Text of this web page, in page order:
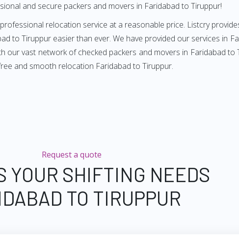
and secure packers and movers in Faridabad to Tiruppur!
relocation service at a reasonable price. Listcry
to Tiruppur easier than ever. We have provided our services in
our vast network of checked packers and movers in Faridabad
and smooth relocation Faridabad to Tiruppur.
Request a quote
YOUR SHIFTING NEEDS
TO TIRUPPUR